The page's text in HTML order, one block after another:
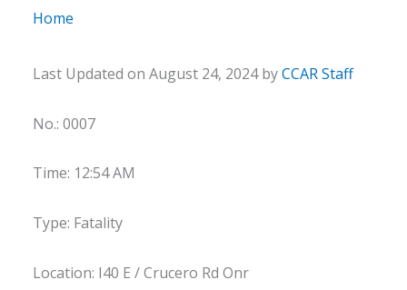
Home
Last Updated on August 24, 2024 byCCAR Staff
No.: 0007
Time: 12:54 AM
Type: Fatality
Location: I40 E / Crucero Rd Onr